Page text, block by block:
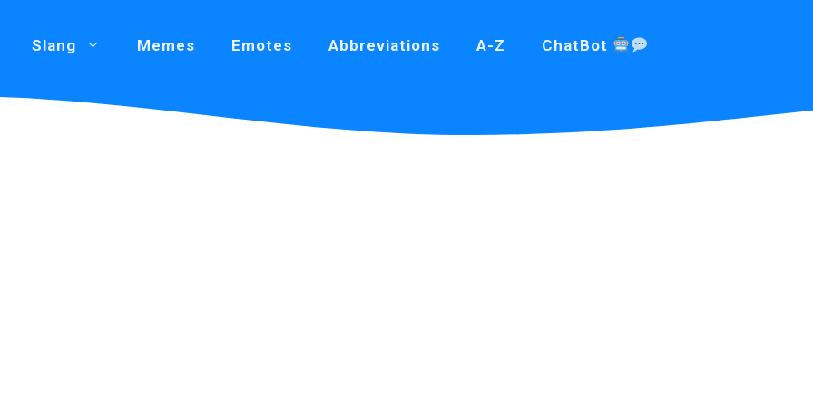
Slang Memes Emotes Abbreviations A-Z ChatBot